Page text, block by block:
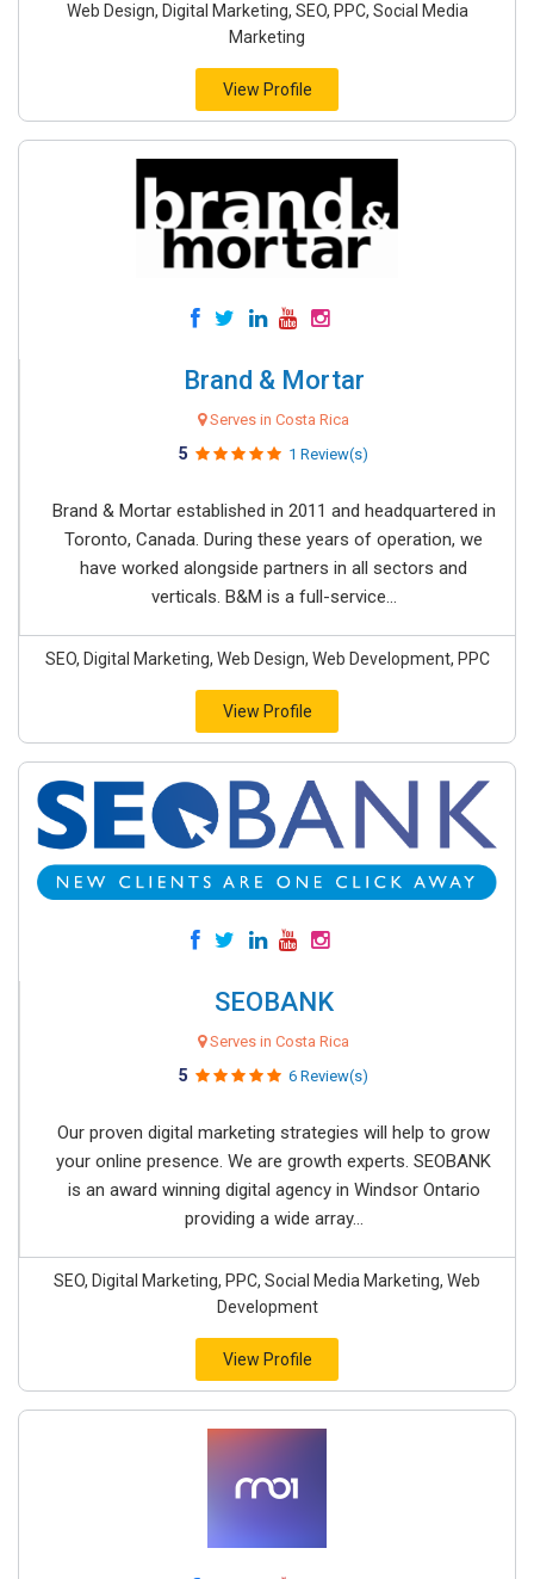
Web Design, Digital Marketing, SEO, PPC, Social Media
Marketing
View Profile
Brand & Mortar
Serves in Costa Rica
5 1 Review(s)
Brand & Mortar established in 2011 and headquartered in
Toronto, Canada. During these years of operation, we
have worked alongside partners in all sectors and
verticals. B&M is a full-service...
SEO, Digital Marketing, Web Design, Web Development, PPC
View Profile
SEOBANK
Serves in Costa Rica
5 6 Review(s)
Our proven digital marketing strategies will help to grow
your online presence. We are growth experts. SEOBANK
is an award winning digital agency in Windsor Ontario
providing a wide array...
SEO, Digital Marketing, PPC, Social Media Marketing, Web
Development
View Profile